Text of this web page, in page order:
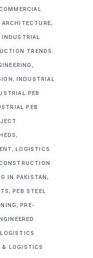
,
INDUSTRIAL
TRENDS
,
, INDUSTRIAL
PEB
PEB
,
,LOGISTICS
IN PAKISTAN,
,PEB STEEL
,PRE-
& LOGISTICS